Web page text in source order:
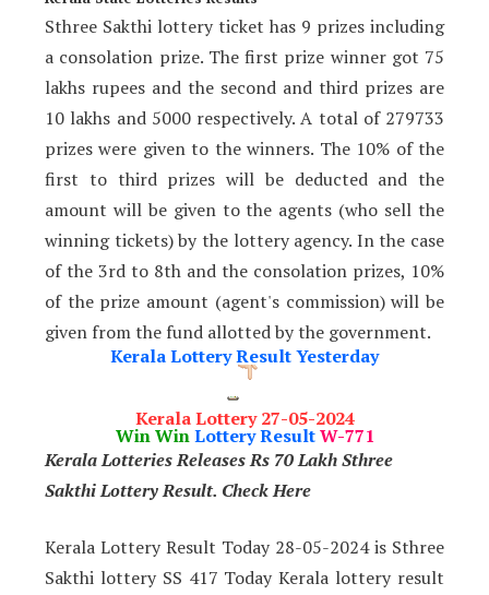
Sthree Sakthi lottery ticket has 9 prizes including
a consolation prize. The first prize winner got 75
lakhs rupees and the second and third prizes are
10 lakhs and 5000 respectively. A total of 279733
prizes were given to the winners. The 10% of the
first to third prizes will be deducted and the
amount will be given to the agents (who sell the
winning tickets) by the lottery agency. In the case
of the 3rd to 8th and the consolation prizes, 10%
of the prize amount (agent's commission) will be
given from the fund allotted by the government.
Kerala Lottery Result Yesterday
Kerala Lottery 27-05-2024
Win Win Lottery ResultW-771
Kerala Lotteries Releases Rs 70 Lakh Sthree
Sakthi Lottery Result. Check Here
Kerala Lottery Result Today 28-05-2024 is Sthree
Sakthi lottery SS 417 Today Kerala lottery result